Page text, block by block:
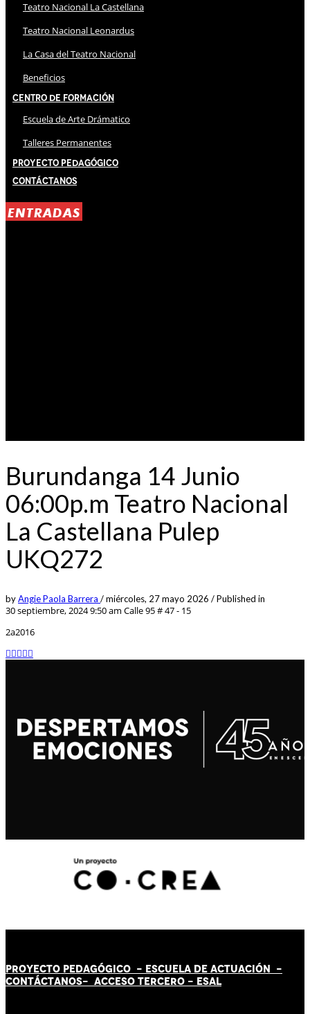
Teatro Nacional La Castellana
Teatro Nacional Leonardus
La Casa del Teatro Nacional
Beneficios
Centro de Formación
Escuela de Arte Drámatico
Talleres Permanentes
Proyecto Pedagógico
Contáctanos
ENTRADAS
Burundanga 14 Junio
06:00p.m Teatro Nacional
La Castellana Pulep
UKQ272
byAngie Paola Barrera /miércoles, 27 mayo 2026 /Published in
30 septiembre, 2024 9:50 am Calle 95 # 47 - 15
2a2016
PROYECTO PEDAGÓGICO - ESCUELA DE ACTUACIÓN -
CONTÁCTANOS- ACCESO TERCERO - ESAL